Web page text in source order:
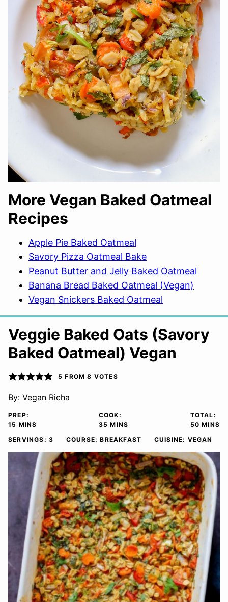
More Vegan Baked Oatmeal
Recipes
Apple Pie Baked Oatmeal
Savory Pizza Oatmeal Bake
Peanut Butter and Jelly Baked Oatmeal
Banana Bread Baked Oatmeal (Vegan)
Vegan Snickers Baked Oatmeal
Veggie Baked Oats (Savory
Baked Oatmeal) Vegan
5 FROM8 VOTES
By: Vegan Richa
PREP:
15 MINUTES
MINS
COOK:
35 MINUTES
MINS
TOTAL:
50 MINS
SERVINGS: 3 COURSE:BREAKFAST CUISINE: VEGAN